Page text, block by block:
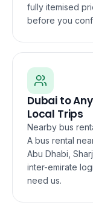
fully itemised
before you
Dubai to
Local Trips
Nearby bus
A bus rental
Abu Dhabi,
inter-emirate
need us.